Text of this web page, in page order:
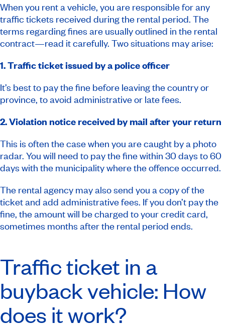
When you rent a vehicle, you are responsible for any
traffic tickets received during the rental period. The
terms regarding fines are usually outlined in the rental
contract—read it carefully. Two situations may arise:
1. Traffic ticket issued by a police officer
It’s best to pay the fine before leaving the country or
province, to avoid administrative or late fees.
2. Violation notice received by mail after your return
This is often the case when you are caught by a photo
radar. You will need to pay the fine within 30 days to 60
days with the municipality where the offence occurred.
The rental agency may also send you a copy of the
ticket and add administrative fees. If you don’t pay the
fine, the amount will be charged to your credit card,
sometimes months after the rental period ends.
Traffic ticket in a
buyback vehicle: How
does it work?